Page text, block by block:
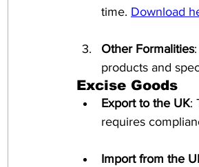
time. Download
Other Formalities
products and
Excise Goods
Export to the UK:
requires
Import from the